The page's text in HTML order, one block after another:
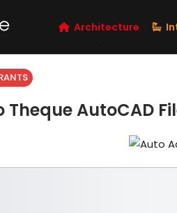
Architecture
AutoCAD